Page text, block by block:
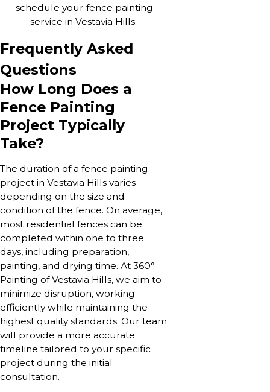
schedule your fence painting
service in Vestavia Hills.
Frequently Asked
Questions
How Long Does a
Fence Painting
Project Typically
Take?
The duration of a fence painting
project in Vestavia Hills varies
depending on the size and
condition of the fence. On average,
most residential fences can be
completed within one to three
days, including preparation,
painting, and drying time. At 360°
Painting of Vestavia Hills, we aim to
minimize disruption, working
efficiently while maintaining the
highest quality standards. Our team
will provide a more accurate
timeline tailored to your specific
project during the initial
consultation.